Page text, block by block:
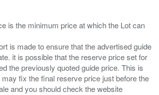
is the minimum price at which the Lot can
is made to ensure that the advertised guide
it is possible that the reserve price set for
the previously quoted guide price. This is
fix the final reserve price just before the
and you should check the website